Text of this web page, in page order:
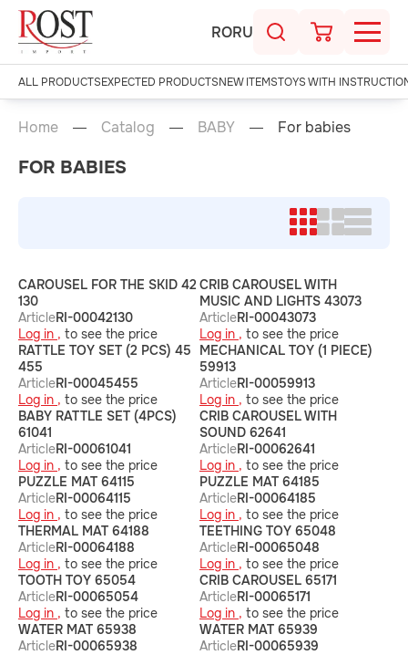
RORU
ALL PRODUCTSEXPECTED PRODUCTSNEW ITEMSTOYS WITH
Home Catalog BABY For babies
FOR BABIES
CAROUSEL FOR THE SKID 42
130
ArticleRI-00042130
Log in , to see the price
CRIB CAROUSEL WITH
MUSIC AND LIGHTS 43073
ArticleRI-00043073
Log in , to see the price
RATTLE TOY SET (2 PCS) 45
455
ArticleRI-00045455
Log in , to see the price
MECHANICAL TOY (1 PIECE)
59913
ArticleRI-00059913
Log in , to see the price
BABY RATTLE SET (4PCS)
61041
ArticleRI-00061041
Log in , to see the price
CRIB CAROUSEL WITH
SOUND 62641
ArticleRI-00062641
Log in , to see the price
PUZZLE MAT 64115
ArticleRI-00064115
Log in , to see the price
PUZZLE MAT 64185
ArticleRI-00064185
Log in , to see the price
THERMAL MAT 64188
ArticleRI-00064188
Log in , to see the price
TEETHING TOY 65048
ArticleRI-00065048
Log in , to see the price
TOOTH TOY 65054
ArticleRI-00065054
Log in , to see the price
CRIB CAROUSEL 65171
ArticleRI-00065171
Log in , to see the price
WATER MAT 65938
ArticleRI-00065938
WATER MAT 65939
ArticleRI-00065939